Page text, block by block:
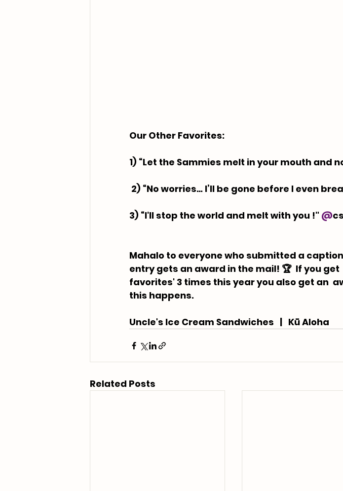
Our Other Favorites:
1) “Let the Sammies melt in your mouth and
2) “No worries… I’ll be gone before I even
3) “I'll stop the world and melt with you !" @
Mahalo to everyone who submitted a
entry gets an award in the mail! 🏆  If you
favorites' 3 times this year you also get an
this happens.
Uncle's Ice Cream Sandwiches   |   Kū Aloha
Related Posts